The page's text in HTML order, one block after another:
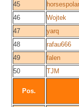
45
46
Wojtek
47
yarq
48
rafau666
49
falen
50
TJM
Pos.